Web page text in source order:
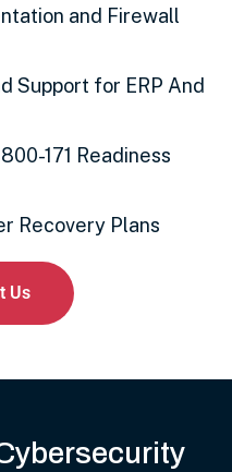
and Firewall
Support for ERP And
171 Readiness
Recovery Plans
Us